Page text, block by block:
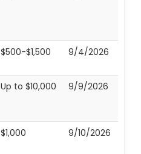
$500-$1,500 9/4/2026
Up to $10,000 9/9/2026
$1,000 9/10/2026